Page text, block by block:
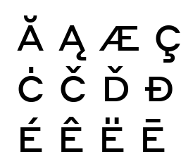
Ă Ą Æ Ç
Ċ Č Ď Đ
É Ê Ë Ē